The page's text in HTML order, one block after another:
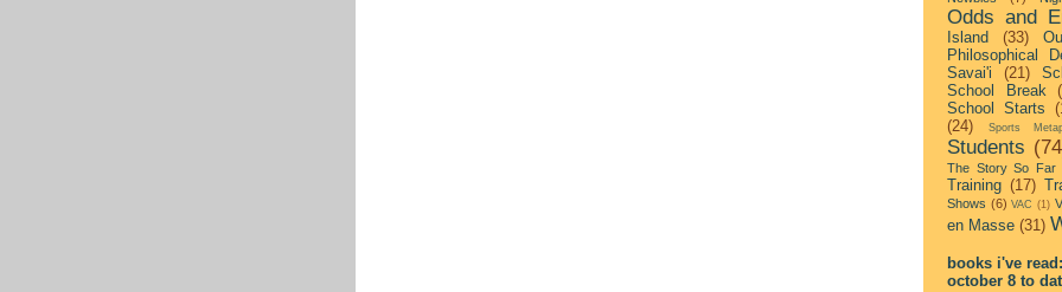
Odds and
Island
(33)
Philosophical
Savai'i (21)
School Break
School Starts
(24)
Sports
Students
The Story So Far
Training (17)
Shows (6) VAC (1)
en Masse (31)
books i've read:
october 8 to